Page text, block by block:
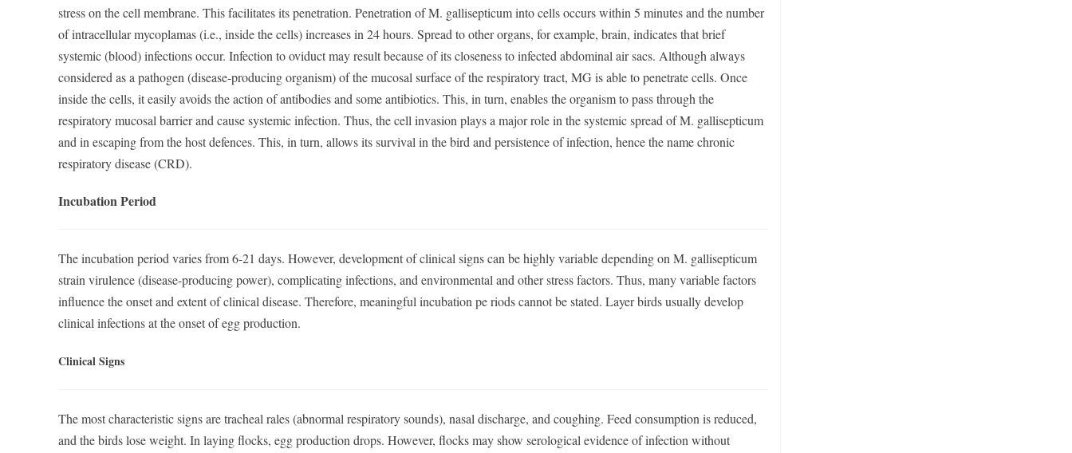
stress on the cell membrane. This facilitates its penetration. Penetration of M. gallisepticum into cells occurs within 5 minutes and the number
of intracellular mycoplamas (i.e., inside the cells) increases in 24 hours. Spread to other organs, for example, brain, indicates that brief
systemic (blood) infections occur. Infection to oviduct may result because of its closeness to infected abdominal air sacs. Although always
considered as a pathogen (disease-producing organism) of the mucosal surface of the respiratory tract, MG is able to penetrate cells. Once
inside the cells, it easily avoids the action of antibodies and some antibiotics. This, in turn, enables the organism to pass through the
respiratory mucosal barrier and cause systemic infection. Thus, the cell invasion plays a major role in the systemic spread of M. gallisepticum
and in escaping from the host defences. This, in turn, allows its survival in the bird and persistence of infection, hence the name chronic
respiratory disease (CRD).
Incubation Period
The incubation period varies from 6-21 days. However, development of clinical signs can be highly variable depending on M. gallisepticum
strain virulence (disease-producing power), complicating infections, and environmental and other stress factors. Thus, many variable factors
influence the onset and extent of clinical disease. Therefore, meaningful incubation pe riods cannot be stated. Layer birds usually develop
clinical infections at the onset of egg production.
Clinical Signs
The most characteristic signs are tracheal rales (abnormal respiratory sounds), nasal discharge, and coughing. Feed consumption is reduced,
and the birds lose weight. In laying flocks, egg production drops. However, flocks may show serological evidence of infection without